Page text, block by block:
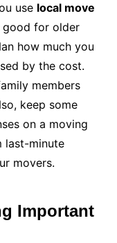
use local move
good for older
how much you
by the cost.
members
keep some
on a moving
last-minute
movers.
Important